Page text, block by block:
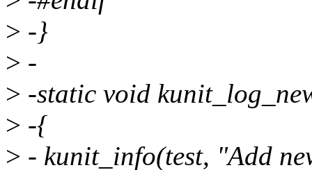
> -}
> -
> -static void
> -{
> - kunit_info(test, "Add